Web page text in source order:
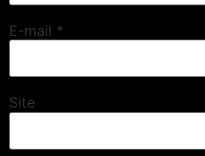
E-mail *
Site